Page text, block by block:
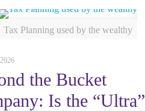
Tax Planning used by the wealthy
the Bucket
Is the “Ultra”